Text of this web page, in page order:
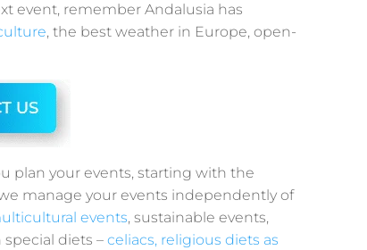
event, remember Andalusia has
, the best weather in Europe, open-
plan your events, starting with the
manage your events independently of
events, sustainable events,
diets – celiacs, religious diets as